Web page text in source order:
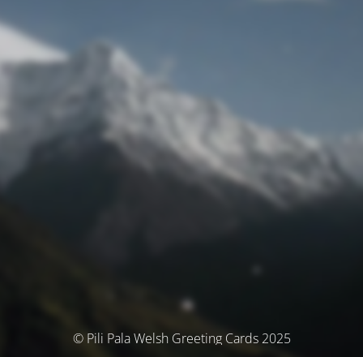
© Pili Pala Welsh Greeting Cards 2025